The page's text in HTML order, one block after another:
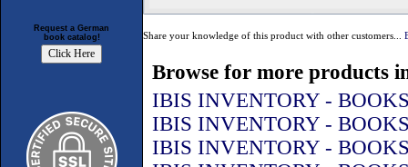
Request a German
book catalog!
Share your knowledge of this product with other customers...
Browse for more products
IBIS INVENTORY -
IBIS INVENTORY -
IBIS INVENTORY -